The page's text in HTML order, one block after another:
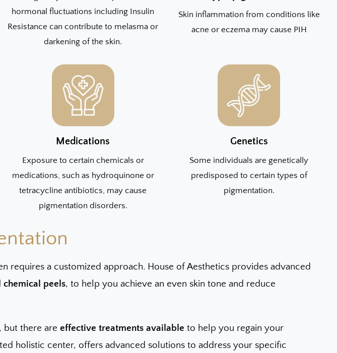
hormonal fluctuations including Insulin
Resistance can contribute to melasma or
darkening of the skin.
Skin inflammation from conditions like
acne or eczema may cause PIH
Medications
Exposure to certain chemicals or
medications, such as hydroquinone or
tetracycline antibiotics, may cause
pigmentation disorders.
Genetics
Some individuals are genetically
predisposed to certain types of
pigmentation.
requires a customized approach. House of Aesthetics provides advanced
chemical peels, to help you achieve an even skin tone and reduce
but there are effective treatments available to help you regain your
holistic center, offers advanced solutions to address your specific